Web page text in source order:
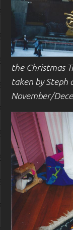
the Christmas
taken by Steph
November/